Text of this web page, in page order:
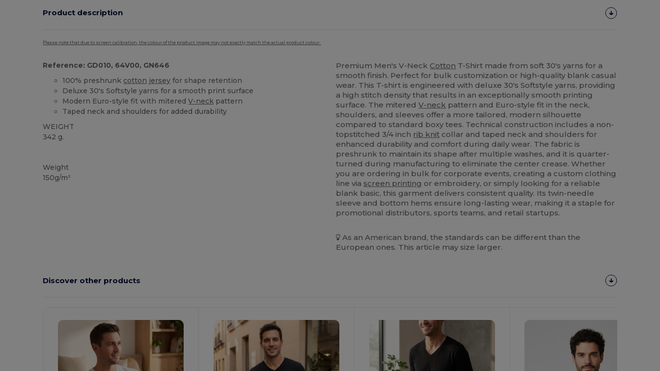
Product description
Please note that due to screen calibration, the colour of the product image may not exactly match the actual product colour.
Reference: GD010, 64V00, GN646
100% preshrunk cotton jersey for shape retention
Deluxe 30's Softstyle yarns for a smooth print surface
Modern Euro-style fit with miteredV-neck pattern
Taped neck and shoulders for added durability
WEIGHT
342 g.
Weight
150g/m²
Premium Men's V-Neck Cotton T-Shirt made from soft 30's yarns for a
smooth finish. Perfect for bulk customization or high-quality blank casual
wear. This T-shirt is engineered with deluxe 30's Softstyle yarns, providing
a high stitch density that results in an exceptionally smooth printing
surface. The miteredV-neck pattern and Euro-style fit in the neck,
shoulders, and sleeves offer a more tailored, modern silhouette
compared to standard boxy tees. Technical construction includes a non-
topstitched 3/4 inch rib knit collar and taped neck and shoulders for
enhanced durability and comfort during daily wear. The fabric is
preshrunk to maintain its shape after multiple washes, and it is quarter-
turned during manufacturing to eliminate the center crease. Whether
you are ordering in bulk for corporate events, creating a custom clothing
line via screen printing or embroidery, or simply looking for a reliable
blank basic, this garment delivers consistent quality. Its twin-needle
sleeve and bottom hems ensure long-lasting wear, making it a staple for
promotional distributors, sports teams, and retail startups.
As an American brand, the standards can be different than the
European ones. This article may size larger.
Discover other products
Customize